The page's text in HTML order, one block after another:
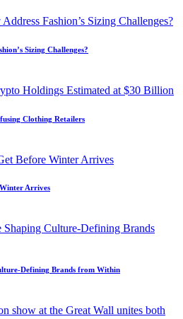
Sizing Challenges?
Clothing Retailers
Arrives
Defining Brands from Within